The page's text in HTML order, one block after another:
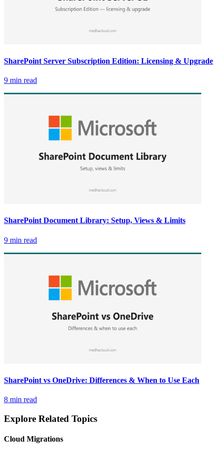
SharePoint Server Subscription Edition: Licensing & Upgrade
9 min read
SharePoint Document Library: Setup, Views & Limits
9 min read
SharePoint vs OneDrive: Differences & When to Use Each
8 min read
Explore Related Topics
Cloud Migrations